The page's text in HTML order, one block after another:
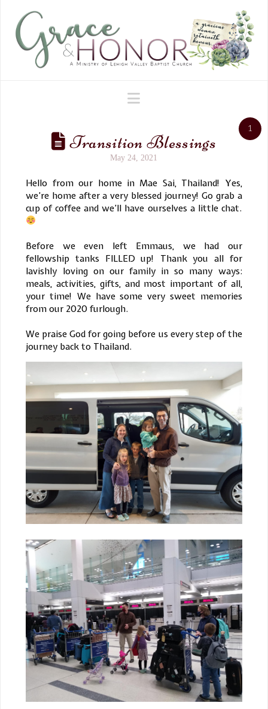
Navigation
1
Transition Blessings
May 24, 2021
Hello from our home in Mae Sai, Thailand! Yes,
we’re home after a very blessed journey! Go grab a
cup of coffee and we’ll have ourselves a little chat.
Before we even left Emmaus, we had our
fellowship tanks FILLED up! Thank you all for
lavishly loving on our family in so many ways:
meals, activities, gifts, and most important of all,
your time! We have some very sweet memories
from our 2020 furlough.
We praise God for going before us every step of the
journey back to Thailand.